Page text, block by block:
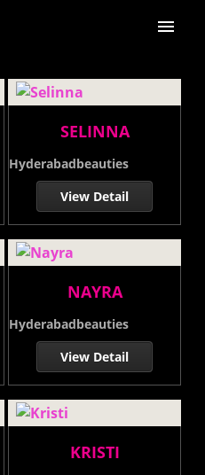
Us
SELINNA
Hyderabadbeauties
View Detail
NAYRA
Hyderabadbeauties
View Detail
KRISTI